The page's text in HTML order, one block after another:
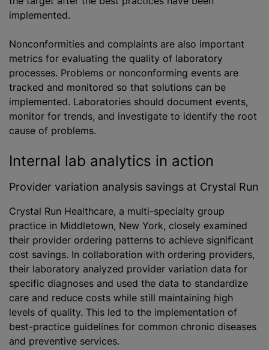
implemented.
Nonconformities and complaints are also important
metrics for evaluating the quality of laboratory
processes. Problems or nonconforming events are
tracked and monitored so that solutions can be
implemented. Laboratories should document events,
monitor for trends, and investigate to identify the root
cause of problems.
Internal lab analytics in action
Provider variation analysis savings at Crystal Run
Crystal Run Healthcare, a multi-specialty group
practice in Middletown, New York, closely examined
their provider ordering patterns to achieve significant
cost savings. In collaboration with ordering providers,
their laboratory analyzed provider variation data for
specific diagnoses and used the data to standardize
care and reduce costs while still maintaining high
levels of quality. This led to the implementation of
best-practice guidelines for common chronic diseases
and preventive services.